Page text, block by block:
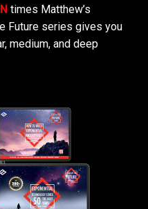
times Matthew’s
Future series gives you
medium, and deep